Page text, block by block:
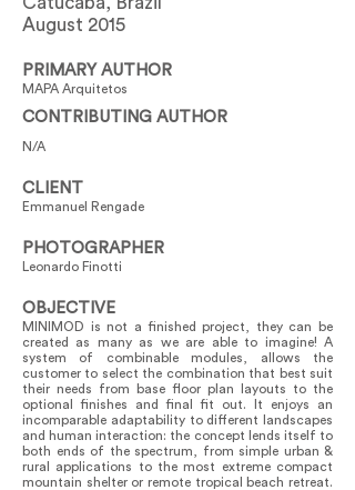
August 2015
PRIMARY AUTHOR
MAPA Arquitetos
CONTRIBUTING AUTHOR
N/A
CLIENT
Emmanuel Rengade
PHOTOGRAPHER
Leonardo Finotti
OBJECTIVE
MINIMOD is not a finished project, they can be
created as many as we are able to imagine! A
system of combinable modules, allows the
customer to select the combination that best suit
their needs from base floor plan layouts to the
optional finishes and final fit out. It enjoys an
incomparable adaptability to different landscapes
and human interaction: the concept lends itself to
both ends of the spectrum, from simple urban &
rural applications to the most extreme compact
mountain shelter or remote tropical beach retreat.